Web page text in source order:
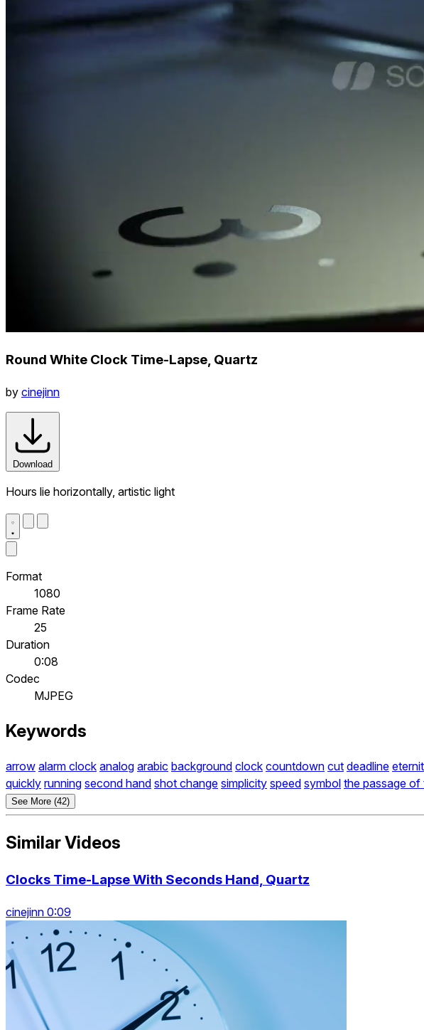
Round White Clock Time-Lapse, Quartz
by cinejinn
Download
Hours lie horizontally, artistic light
Format
1080
Frame Rate
25
Duration
0:08
Codec
MJPEG
Keywords
arrow alarm clock analog arabic background clock countdown cut deadline
quickly running second hand shot change simplicity speed symbol the passage of
See More (42)
Similar Videos
Clocks Time-Lapse With Seconds Hand, Quartz
cinejinn 0:09